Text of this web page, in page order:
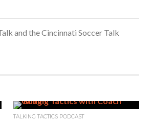
and the Cincinnati Soccer Talk
TALKING TACTICS PODCAST